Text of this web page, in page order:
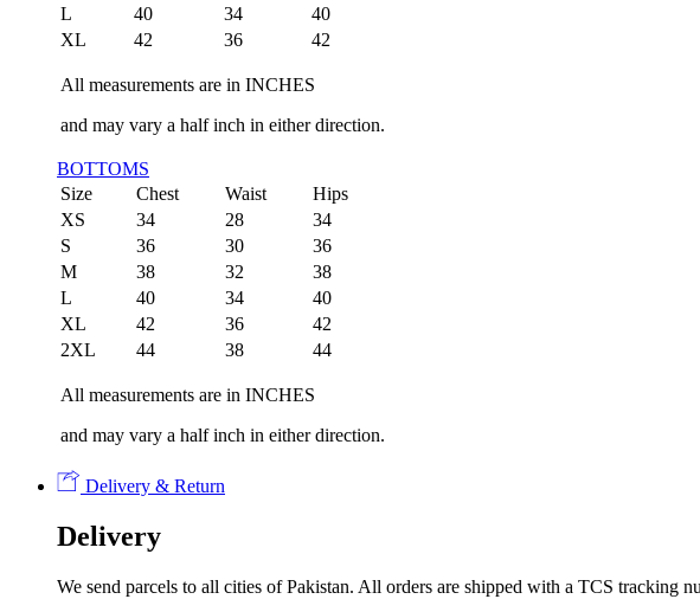
L
40 34
40
XL
42 36 42
All measurements are in INCHES
and may vary a half inch in either direction.
BOTTOMS
Size
Chest Waist
Hips
XS
34 28
34
S
36 30
36
M
38 32
38
L
40 34
40
XL
42 36
42
2XL
44 38 44
All measurements are in INCHES
and may vary a half inch in either direction.
Delivery & Return
Delivery
We send parcels to all cities of Pakistan. All orders are shipped with a TCS tracking